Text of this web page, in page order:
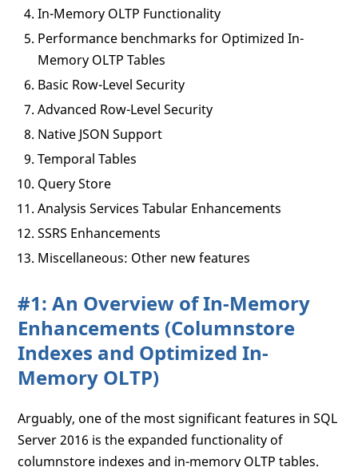
In-Memory OLTP Functionality
Performance benchmarks for Optimized In-
Memory OLTP Tables
Basic Row-Level Security
Advanced Row-Level Security
Native JSON Support
Temporal Tables
Query Store
Analysis Services Tabular Enhancements
SSRS Enhancements
Miscellaneous: Other new features
#1: An Overview of In-Memory
Enhancements (Columnstore
Indexes and Optimized In-
Memory OLTP)
Arguably, one of the most significant features in SQL
Server 2016 is the expanded functionality of
columnstore indexes and in-memory OLTP tables.